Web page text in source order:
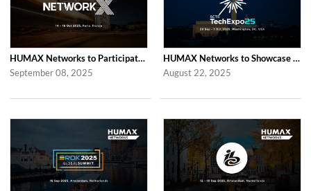
HUMAX Networks to Participate in Network X 2025 in Paris Following Last Year’...
September 08, 2025
HUMAX Networks to Showcase at SCTE TechExpo 2025 in Washington, D.C.
August 22, 2025